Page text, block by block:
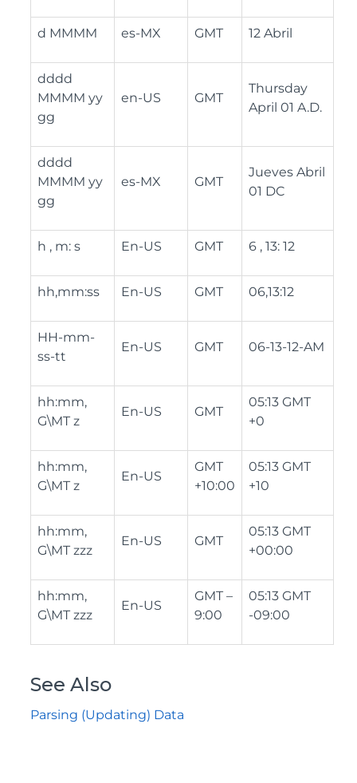
d MMMM es-MX GMT 12 Abril
dddd
MMMM yy
gg
en-US GMT
Thursday
April 01 A.D.
dddd
MMMM yy
gg
es-MX GMT
Jueves Abril
01 DC
h , m: s En-US GMT 6 , 13: 12
hh,mm:ss En-US GMT 06,13:12
HH-mm-
ss-tt
En-US GMT 06-13-12-AM
hh:mm,
G\MT z
En-US GMT
05:13 GMT
+0
hh:mm,
G\MT z
En-US
GMT
+10:00
05:13 GMT
+10
hh:mm,
G\MT zzz
En-US GMT
05:13 GMT
+00:00
hh:mm,
G\MT zzz
En-US
GMT –
9:00
05:13 GMT
-09:00
See Also
Parsing (Updating) Data